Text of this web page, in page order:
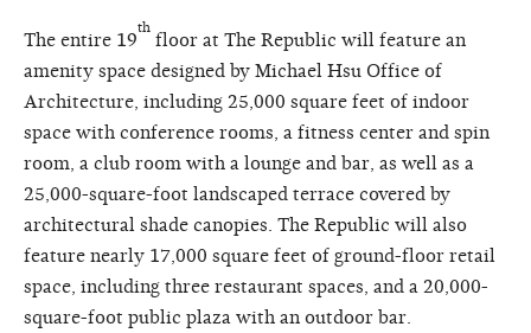
The entire 19
th
floor at The Republic will feature an
amenity space designed by Michael Hsu Office of
Architecture, including 25,000 square feet of indoor
space with conference rooms, a fitness center and spin
room, a club room with a lounge and bar, as well as a
25,000-square-foot landscaped terrace covered by
architectural shade canopies. The Republic will also
feature nearly 17,000 square feet of ground-floor retail
space, including three restaurant spaces, and a 20,000-
square-foot public plaza with an outdoor bar.